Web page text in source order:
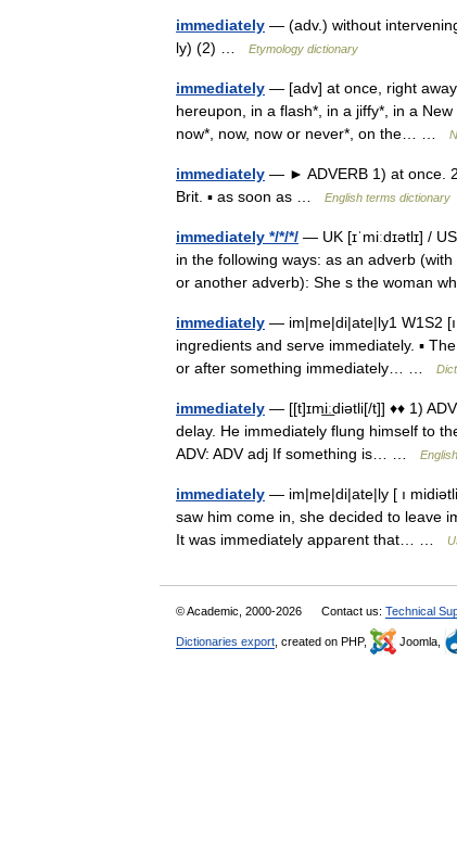
immediately — (adv.) without
ly) (2) …
Etymology dictionary
immediately — [adv] at once, right away
hereupon, in a flash*, in a jiffy*, in a
now*, now, now or never*, on the… …
immediately — ► ADVERB 1) at once.
Brit. ▪ as soon as …
English terms dictionary
immediately */*/*/ — UK [ɪˈmiːdɪətlɪ] /
in the following ways: as an adverb
or another adverb): She s the woman
immediately — im|me|di|ate|ly1 W1S2
ingredients and serve immediately. ▪
or after something immediately… …
immediately — [[t]ɪmi͟ːdiətli[/t]] ♦♦ 1)
delay. He immediately flung himself to
ADV: ADV adj If something is… …
immediately — im|me|di|ate|ly [ ı
saw him come in, she decided to leave
It was immediately apparent that… …
© Academic, 2000-2026 Contact us: Technical
Dictionaries export , created on PHP, Joomla,